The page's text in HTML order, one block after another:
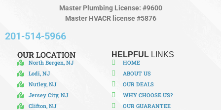
Master Plumbing License: #9600
Master HVACR license #5876
201-514-5966
OURLOCATION
North Bergen, NJ
Lodi, NJ
Nutley, NJ
Jersey City, NJ
Clifton, NJ
HELPFUL LINKS
HOME
ABOUT US
OUR DEALS
WHY CHOOSE US?
OUR GUARANTEE